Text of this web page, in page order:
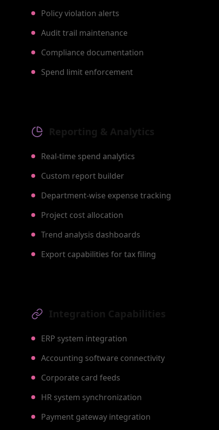
Policy violation alerts
Audit trail maintenance
Compliance documentation
Spend limit enforcement
Real-time spend analytics
Custom report builder
Department-wise expense tracking
Project cost allocation
Trend analysis dashboards
Export capabilities for tax filing
ERP system integration
Accounting software connectivity
Corporate card feeds
HR system synchronization
Payment gateway integration